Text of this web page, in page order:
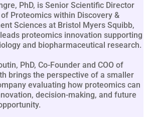
PhD, is Senior Scientific Director
Proteomics within Discovery &
Sciences at Bristol Myers Squibb,
proteomics innovation supporting
and biopharmaceutical research.
PhD, Co-Founder and COO of
brings the perspective of a smaller
evaluating how proteomics can
decision-making, and future